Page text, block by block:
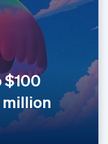
$100
million